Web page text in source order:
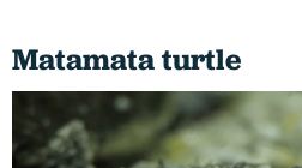
Matamata turtle